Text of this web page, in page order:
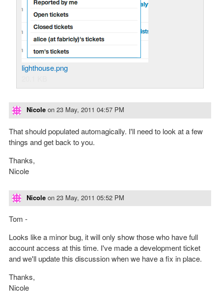
lighthouse.png
Nicole on 23 May, 2011 04:57 PM
That should populated automagically. I'll need to look at a few
things and get back to you.
Thanks,
Nicole
Nicole on 23 May, 2011 05:52 PM
Tom -
Looks like a minor bug, it will only show those who have full
account access at this time. I've made a development ticket
and we'll update this discussion when we have a fix in place.
Thanks,
Nicole